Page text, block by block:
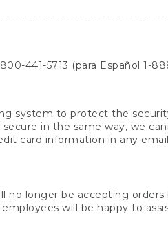
441-5713 (para Español 1-
system to protect the
in the same way, we
card information in any
no longer be accepting
will be happy to